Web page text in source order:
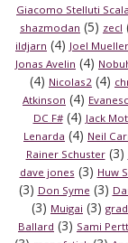
Giacomo Stelluti Scala
shazmodan (5) zecl
ildjarn (4) Joel Mueller
Jonas Avelin (4)
(4) Nicolas2 (4)
Atkinson (4)
DC F#(4) Jack
Lenarda (4) Neil
Rainer Schuster(3)
dave jones (3) Huw
(3) Don Syme (3)
(3) Muigai (3)
Ballard (3) Sami